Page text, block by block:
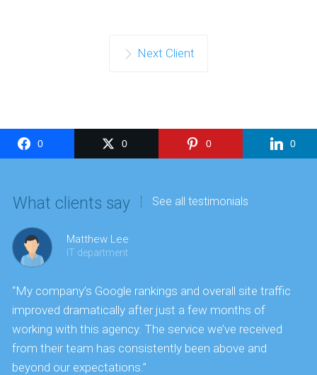
Next Client
0 0 0 0
What clients say See all testimonials
Matthew Lee
IT department
“My company’s Google rankings and overall site traffic
improved dramatically after just a few months of
working with this agency. The service we’ve received
from their team has consistently been above and
beyond our expectations.”